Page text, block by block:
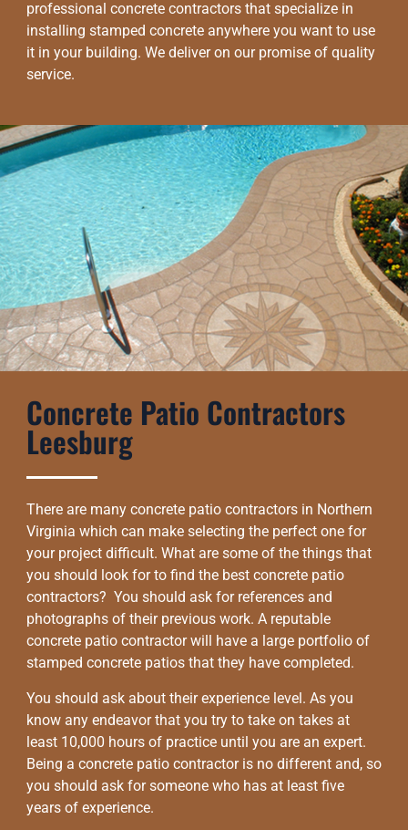
professional concrete contractors that specialize in
installing stamped concrete anywhere you want to use
it in your building. We deliver on our promise of quality
service.
Concrete Patio Contractors
Leesburg
There are many concrete patio contractors in Northern
Virginia which can make selecting the perfect one for
your project difficult. What are some of the things that
you should look for to find the best concrete patio
contractors? You should ask for references and
photographs of their previous work. A reputable
concrete patio contractor will have a large portfolio of
stamped concrete patios that they have completed.
You should ask about their experience level. As you
know any endeavor that you try to take on takes at
least 10,000 hours of practice until you are an expert.
Being a concrete patio contractor is no different and, so
you should ask for someone who has at least five
years of experience.